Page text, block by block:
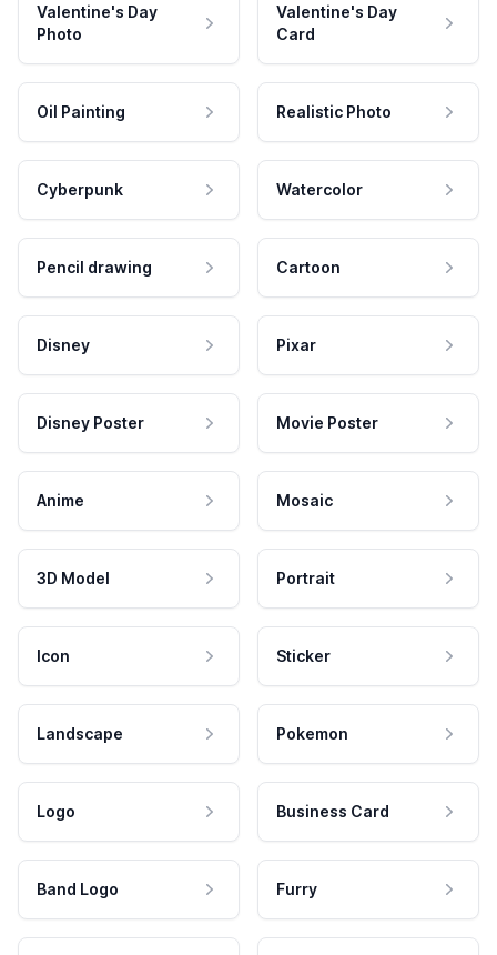
Valentine's Day
Photo
Valentine's Day
Card
Oil Painting Realistic Photo
Cyberpunk Watercolor
Pencil drawing Cartoon
Disney Pixar
Disney Poster Movie Poster
Anime Mosaic
3D Model Portrait
Icon Sticker
Landscape Pokemon
Logo Business Card
Band Logo Furry